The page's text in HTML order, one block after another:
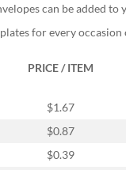
can be added to
for every occasion
PRICE / ITEM
$1.67
$0.87
$0.39